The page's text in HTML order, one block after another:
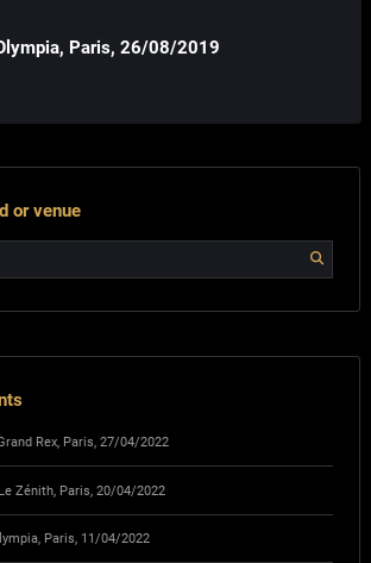
Paris, 26/08/2019
or venue
Rex, Paris, 27/04/2022
Zénith, Paris, 20/04/2022
Paris, 11/04/2022